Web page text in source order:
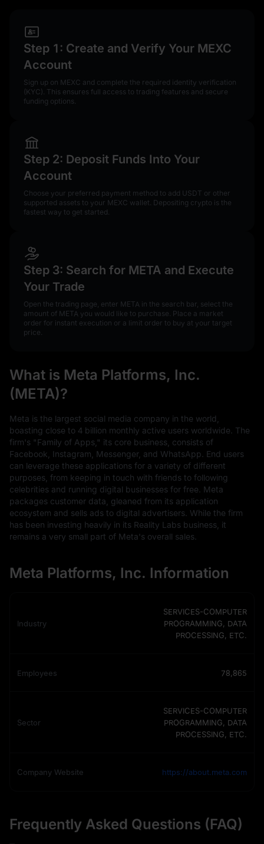
Step 1: Create and Verify Your MEXC
Account
Sign up on MEXC and complete the required identity verification
(KYC). This ensures full access to trading features and secure
funding options.
Step 2: Deposit Funds Into Your
Account
Choose your preferred payment method to add USDT or other
supported assets to your MEXC wallet. Depositing crypto is the
fastest way to get started.
Step 3: Search for META and Execute
Your Trade
Open the trading page, enter META in the search bar, select the
amount of META you would like to purchase. Place a market
order for instant execution or a limit order to buy at your target
price.
What is Meta Platforms, Inc.
(META)?
Meta is the largest social media company in the world,
boasting close to 4 billion monthly active users worldwide. The
firm's "Family of Apps," its core business, consists of
Facebook, Instagram, Messenger, and WhatsApp. End users
can leverage these applications for a variety of different
purposes, from keeping in touch with friends to following
celebrities and running digital businesses for free. Meta
packages customer data, gleaned from its application
ecosystem and sells ads to digital advertisers. While the firm
has been investing heavily in its Reality Labs business, it
remains a very small part of Meta's overall sales.
Meta Platforms, Inc. Information
Industry
SERVICES-COMPUTER
PROGRAMMING, DATA
PROCESSING, ETC.
Employees 78,865
Sector
SERVICES-COMPUTER
PROGRAMMING, DATA
PROCESSING, ETC.
Company Website https://about.meta.com
Frequently Asked Questions (FAQ)